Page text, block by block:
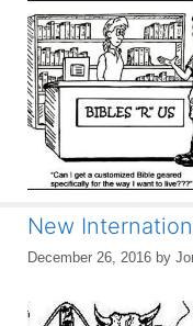
New
December 26, 2016 by